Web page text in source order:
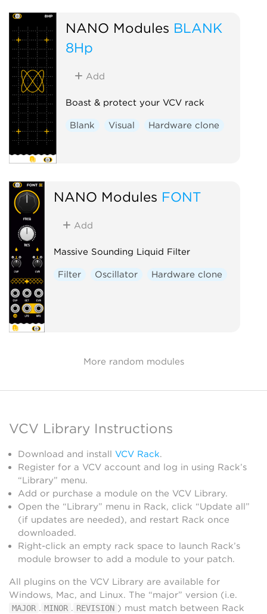
NANO Modules BLANK
8Hp
Add
Boast & protect your VCV rack
Blank Visual Hardware clone
NANO Modules FONT
Add
Massive Sounding Liquid Filter
Filter Oscillator Hardware clone
More random modules
VCV Library Instructions
Download and install VCV Rack.
Register for a VCV account and log in using Rack’s
“Library” menu.
Add or purchase a module on the VCV Library.
Open the “Library” menu in Rack, click “Update all”
(if updates are needed), and restart Rack once
downloaded.
Right-click an empty rack space to launch Rack’s
module browser to add a module to your patch.
All plugins on the VCV Library are available for
Windows, Mac, and Linux. The “major” version (i.e.
MAJOR . MINOR . REVISION ) must match between Rack